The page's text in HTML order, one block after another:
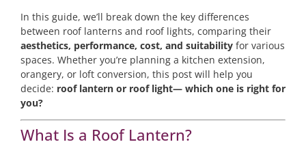
In this guide, we’ll break down the key differences
between roof lanterns and roof lights, comparing their
aesthetics, performance, cost, and suitability for various
spaces. Whether you’re planning a kitchen extension,
orangery, or loft conversion, this post will help you
decide: roof lantern or roof light— which one is right for
you?
What Is a Roof Lantern?